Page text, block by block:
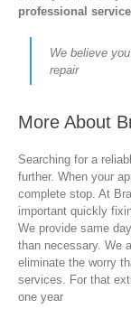
professional
We believe
repair
More About
Searching for a
further. When your
complete stop. At
important quickly
We provide same
than necessary. We
eliminate the worry
services. For that
one year